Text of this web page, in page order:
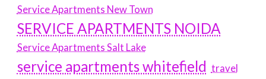
Service Apartments New Town
SERVICE APARTMENTS NOIDA
Service Apartments Salt Lake
service apartments whitefield travel